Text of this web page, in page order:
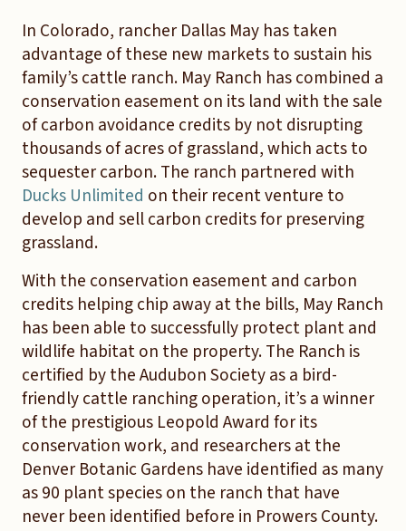
In Colorado, rancher Dallas May has taken
advantage of these new markets to sustain his
family’s cattle ranch. May Ranch has combined a
conservation easement on its land with the sale
of carbon avoidance credits by not disrupting
thousands of acres of grassland, which acts to
sequester carbon. The ranch partnered with
Ducks Unlimited on their recent venture to
develop and sell carbon credits for preserving
grassland.
With the conservation easement and carbon
credits helping chip away at the bills, May Ranch
has been able to successfully protect plant and
wildlife habitat on the property. The Ranch is
certified by the Audubon Society as a bird-
friendly cattle ranching operation, it’s a winner
of the prestigious Leopold Award for its
conservation work, and researchers at the
Denver Botanic Gardens have identified as many
as 90 plant species on the ranch that have
never been identified before in Prowers County.